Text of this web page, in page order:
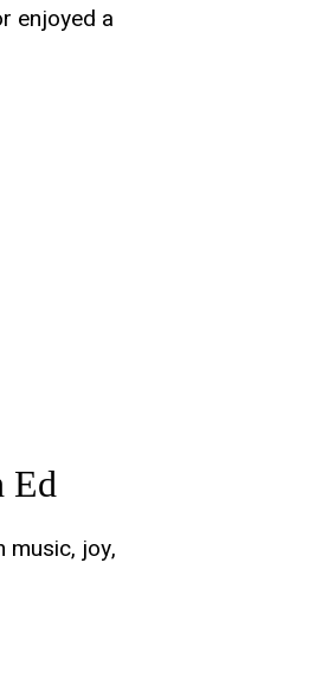
enjoyed a
Ed
music, joy,